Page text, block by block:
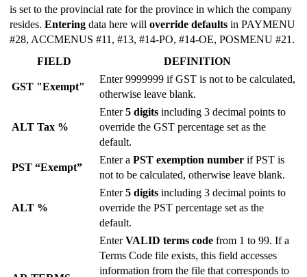
is set to the provincial rate for the province in which the company
resides. Entering data here will override defaults in PAYMENU
#28, ACCMENUS #11, #13, #14-PO, #14-OE, POSMENU #21.
FIELD
DEFINITION
GST "Exempt"
Enter 9999999 if GST is not to be calculated,
otherwise leave blank.
ALT Tax %
Enter5 digits including 3 decimal points to
override the GST percentage set as the
default.
PST “Exempt”
Enter a PST exemption number if PST is
not to be calculated, otherwise leave blank.
ALT %
Enter5 digits including 3 decimal points to
override the PST percentage set as the
default.
EnterVALID terms code from 1 to 99. If a
Terms Code file exists, this field accesses
information from the file that corresponds to